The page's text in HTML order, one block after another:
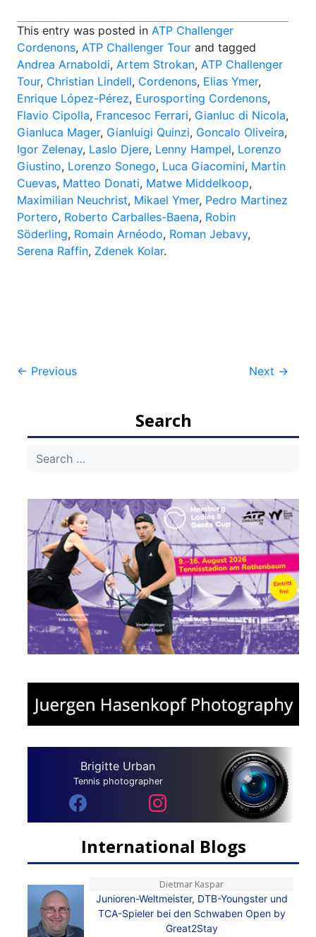
This entry was posted in ATP Challenger
Cordenons, ATP Challenger Tour and tagged
Andrea Arnaboldi, Artem Strokan, ATP Challenger
Tour, Christian Lindell, Cordenons, Elias Ymer,
Enrique López-Pérez, Eurosporting Cordenons,
Flavio Cipolla, Francesoc Ferrari, Gianluc di Nicola,
Gianluca Mager, Gianluigi Quinzi, Goncalo Oliveira,
Igor Zelenay, Laslo Djere, Lenny Hampel, Lorenzo
Giustino, Lorenzo Sonego, Luca Giacomini, Martin
Cuevas, Matteo Donati, Matwe Middelkoop,
Maximilian Neuchrist, Mikael Ymer, Pedro Martinez
Portero, Roberto Carballes-Baena, Robin
Söderling, Romain Arnéodo, Roman Jebavy,
Serena Raffin, Zdenek Kolar.
Post
← Previous Next →
Search
Brigitte Urban
Tennis photographer
International Blogs
Dietmar Kaspar
Junioren-Weltmeister, DTB-Youngster und
TCA-Spieler bei den Schwaben Open by
Great2Stay